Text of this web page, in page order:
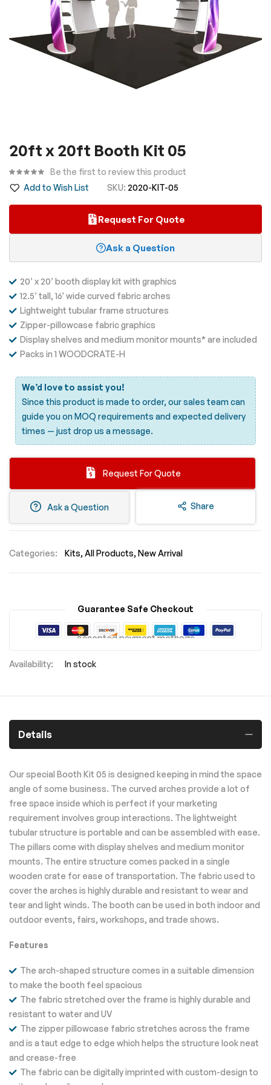
to
of
the
gallery
20ft x 20ft Booth Kit 05
Add to Wish List SKU 2020-KIT-05
Be the first to review this product
Request For Quote
Ask a Question
20’ x 20’ booth display kit with graphics
12.5’ tall, 16’ wide curved fabric arches
Lightweight tubular frame structures
Zipper-pillowcase fabric graphics
Display shelves and medium monitor mounts* are included
Packs in 1 WOODCRATE-H
We’d love to assist you!
Since this product is made to order, our sales team can
guide you on MOQ requirements and expected delivery
times — just drop us a message.
Share
Request For Quote
Ask a Question
Categories: Kits All Products New Arrival
Guarantee Safe Checkout
Accepted payment methods
In stock
Details
Our special Booth Kit 05 is designed keeping in mind the space
angle of some business. The curved arches provide a lot of
free space inside which is perfect if your marketing
requirement involves group interactions. The lightweight
tubular structure is portable and can be assembled with ease.
The pillars come with display shelves and medium monitor
mounts. The entire structure comes packed in a single
wooden crate for ease of transportation. The fabric used to
cover the arches is highly durable and resistant to wear and
tear and light winds. The booth can be used in both indoor and
outdoor events, fairs, workshops, and trade shows.
Features
The arch-shaped structure comes in a suitable dimension
to make the booth feel spacious
The fabric stretched over the frame is highly durable and
resistant to water and UV
The zipper pillowcase fabric stretches across the frame
and is a taut edge to edge which helps the structure look neat
and crease-free
The fabric can be digitally imprinted with custom-design to